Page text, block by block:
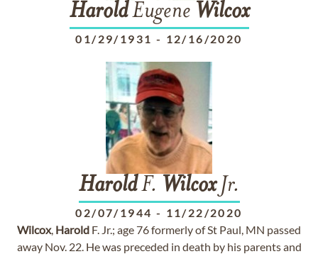
HaroldEugene Wilcox
01/29/1931 - 12/16/2020
HaroldF. WilcoxJr.
02/07/1944 - 11/22/2020
Wilcox, Harold F. Jr.; age 76 formerly of St Paul, MN passed
away Nov. 22. He was preceded in death by his parents and